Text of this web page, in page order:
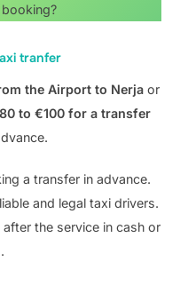
tranfer
the Airport to Nerjaor
to €100 for a transfer
a transfer in advance.
and legal taxi drivers.
the service in cash or